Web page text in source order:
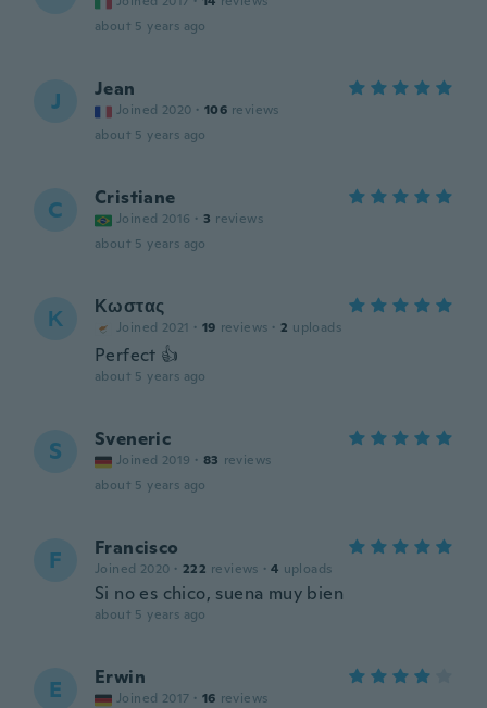
about 5 years ago
J Jean
Joined 2020 · 106 reviews
about 5 years ago
C Cristiane
Joined 2016 · 3 reviews
about 5 years ago
Κ Κωστας
Joined 2021 · 19 reviews · 2 uploads
Perfect 👍
about 5 years ago
S Sveneric
Joined 2019 · 83 reviews
about 5 years ago
F Francisco
Joined 2020 · 222 reviews · 4 uploads
Si no es chico, suena muy bien
about 5 years ago
E Erwin
Joined 2017 · 16 reviews